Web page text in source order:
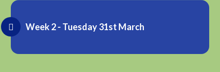
Week 2 - Tuesday 31st March